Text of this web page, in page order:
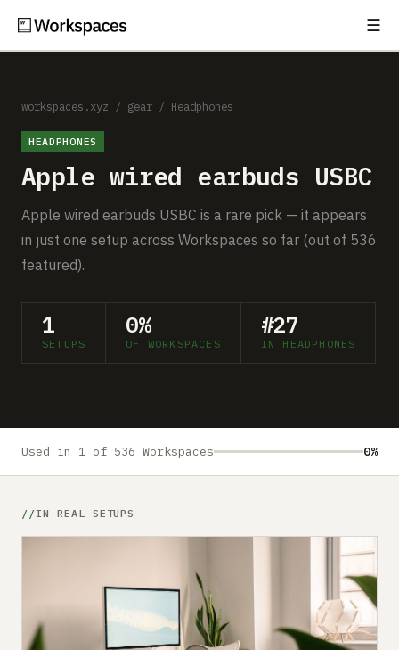
☰
Setups
Guides
Gear
Comparisons
MORE
Advertise
workspaces.xyz / gear / Headphones
HEADPHONES
Apple wired earbuds USBC
Apple wired earbuds USBC is a rare pick — it appears
in just one setup across Workspaces so far (out of 536
featured).
1
SETUPS
0%
OF WORKSPACES
#27
IN HEADPHONES
Used in 1 of 536 Workspaces 0%
IN REAL SETUPS